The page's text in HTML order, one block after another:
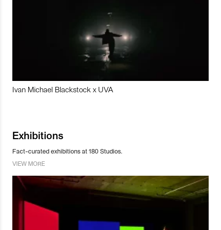
Ivan Michael Blackstock x UVA
Exhibitions
Fact-curated exhibitions at 180 Studios.
VIEW MORE